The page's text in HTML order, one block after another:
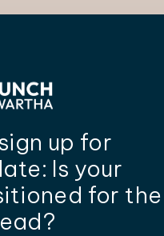
up for
Is your
for the